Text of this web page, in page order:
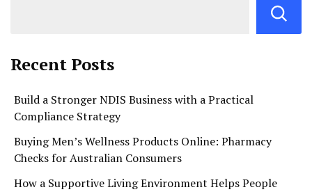
Recent Posts
Build a Stronger NDIS Business with a Practical
Compliance Strategy
Buying Men’s Wellness Products Online: Pharmacy
Checks for Australian Consumers
How a Supportive Living Environment Helps People